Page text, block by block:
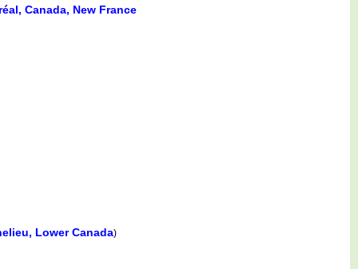
Canada, New France
Lower Canada)